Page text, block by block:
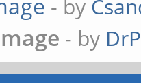
- by
- by